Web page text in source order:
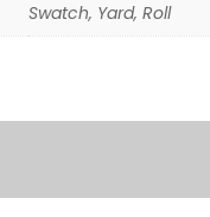
Swatch, Yard, Roll